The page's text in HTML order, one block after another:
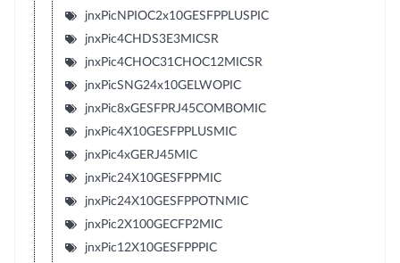
jnxPicNPIOC2x10GESFPPLUSPIC
jnxPic4CHDS3E3MICSR
jnxPic4CHOC31CHOC12MICSR
jnxPicSNG24x10GELWOPIC
jnxPic8xGESFPRJ45COMBOMIC
jnxPic4X10GESFPPLUSMIC
jnxPic4xGERJ45MIC
jnxPic24X10GESFPPMIC
jnxPic24X10GESFPPOTNMIC
jnxPic2X100GECFP2MIC
jnxPic12X10GESFPPPIC